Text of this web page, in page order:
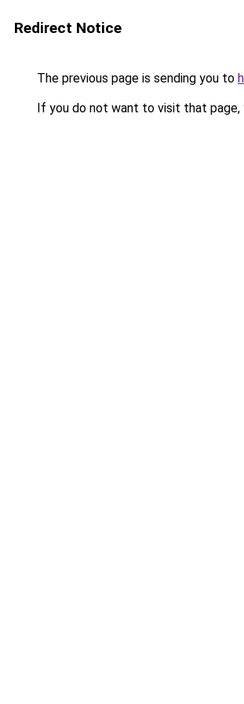
Redirect Notice
The previous page is sending you to
If you do not want to visit that page,